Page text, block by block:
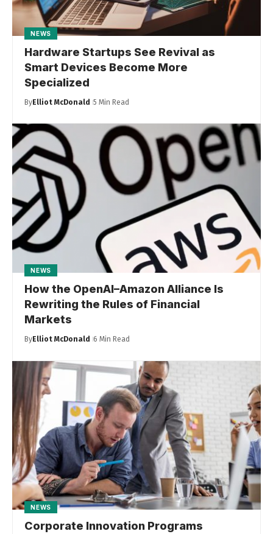
NEWS
Hardware Startups See Revival as
Smart Devices Become More
Specialized
By Elliot McDonald 5 Min Read
NEWS
How the OpenAI–Amazon Alliance Is
Rewriting the Rules of Financial
Markets
By Elliot McDonald 6 Min Read
NEWS
Corporate Innovation Programs